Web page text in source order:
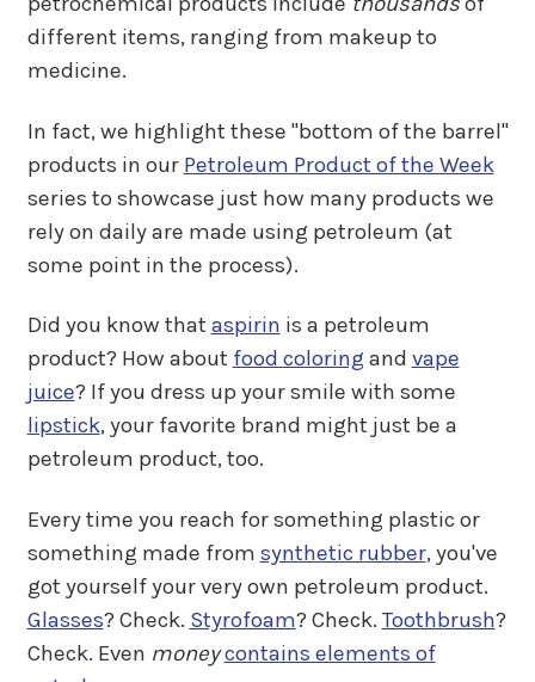
different items, ranging from makeup to
medicine.
In fact, we highlight these "bottom of the barrel"
products in our Petroleum Product of the Week
series to showcase just how many products we
rely on daily are made using petroleum (at
some point in the process).
Did you know that aspirin is a petroleum
product? How about food coloring and vape
juice? If you dress up your smile with some
lipstick, your favorite brand might just be a
petroleum product, too.
Every time you reach for something plastic or
something made from synthetic rubber, you've
got yourself your very own petroleum product.
Glasses? Check. Styrofoam? Check.Toothbrush?
Check. Even moneycontains elements of